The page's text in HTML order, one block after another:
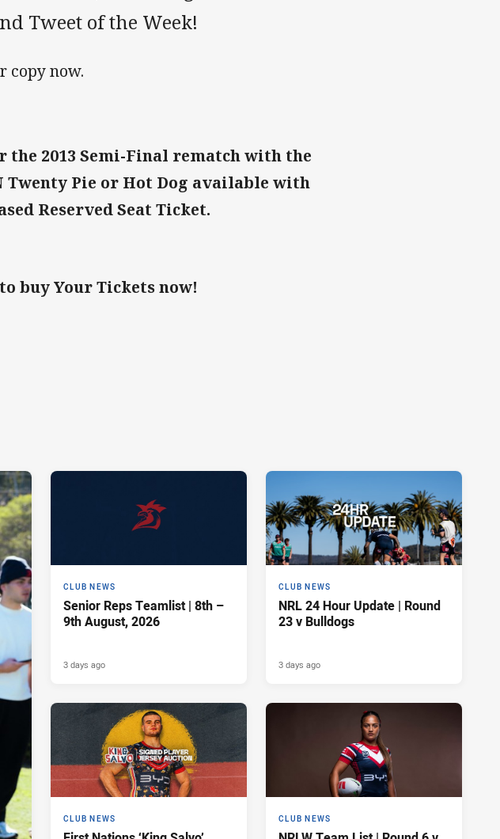
Tweet of the Week!
copy now.
2013 Semi-Final rematch with the
Twenty Pie or Hot Dog available with
Reserved Seat Ticket.
to buy Your Tickets now!
CLUB NEWS
Senior Reps Teamlist | 8th –
9th August, 2026
3 days ago
CLUB NEWS
NRL 24 Hour Update | Round
23 v Bulldogs
3 days ago
CLUB NEWS CLUB NEWS